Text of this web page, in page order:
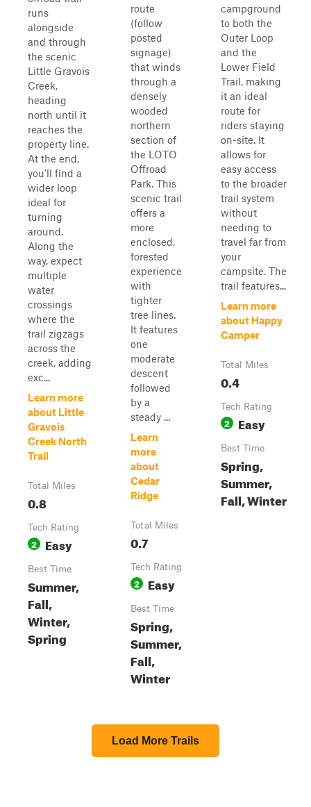
runs
alongside
and through
the scenic
Little Gravois
Creek,
heading
north until it
reaches the
property line.
At the end,
you'll find a
wider loop
ideal for
turning
around.
Along the
way, expect
multiple
water
crossings
where the
trail zigzags
across the
creek, adding
exc...
Learn more
about Little
Gravois
Creek North
Trail
Total Miles
0.8
Tech Rating
2 Easy
Best Time
Summer,
Fall,
Winter,
Spring
route
(follow
posted
signage)
that winds
through a
densely
wooded
northern
section of
the LOTO
Offroad
Park. This
scenic trail
offers a
more
enclosed,
forested
experience
with
tighter
tree lines.
It features
one
moderate
descent
followed
by a
steady ...
Learn
more
about
Cedar
Ridge
Total Miles
0.7
Tech Rating
2 Easy
Best Time
Spring,
Summer,
Fall,
Winter
campground
to both the
Outer Loop
and the
Lower Field
Trail, making
it an ideal
route for
riders staying
on-site. It
allows for
easy access
to the broader
trail system
without
needing to
travel far from
your
campsite. The
trail features...
Learn more
about Happy
Camper
Total Miles
0.4
Tech Rating
2 Easy
Best Time
Spring,
Summer,
Fall, Winter
Load More Trails